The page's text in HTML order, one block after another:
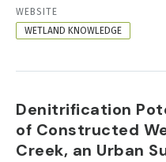
RESOURCE
FORMAT
WEBSITE
WETLAND KNOWLEDGE
Denitrification
of Constructed
Creek, an Urban